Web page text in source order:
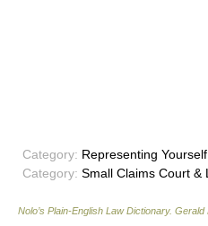
Category: Representing
Category: Small Claims Court &
Nolo’s Plain-English Law Dictionary. Gerald